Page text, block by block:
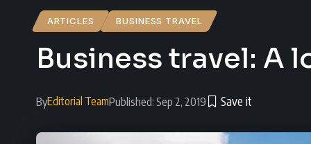
ARTICLES BUSINESS TRAVEL
Business travel: A
ByEditorial TeamPublished: Sep 2, 2019